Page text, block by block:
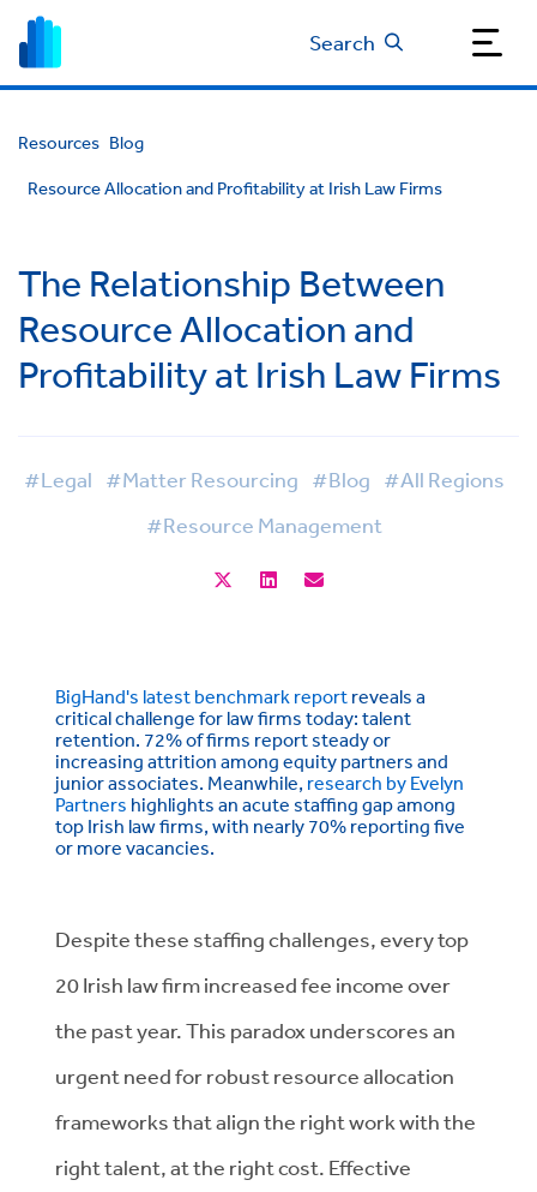
Search
Resources Blog
Resource Allocation and Profitability at Irish Law Firms
The Relationship Between
Resource Allocation and
Profitability at Irish Law Firms
#Legal #Matter Resourcing #Blog #All Regions
#Resource Management
BigHand's latest benchmark report reveals a
critical challenge for law firms today: talent
retention. 72% of firms report steady or
increasing attrition among equity partners and
junior associates. Meanwhile, research by Evelyn
Partners highlights an acute staffing gap among
top Irish law firms, with nearly 70% reporting five
or more vacancies.
Despite these staffing challenges, every top
20 Irish law firm increased fee income over
the past year. This paradox underscores an
urgent need for robust resource allocation
frameworks that align the right work with the
right talent, at the right cost. Effective